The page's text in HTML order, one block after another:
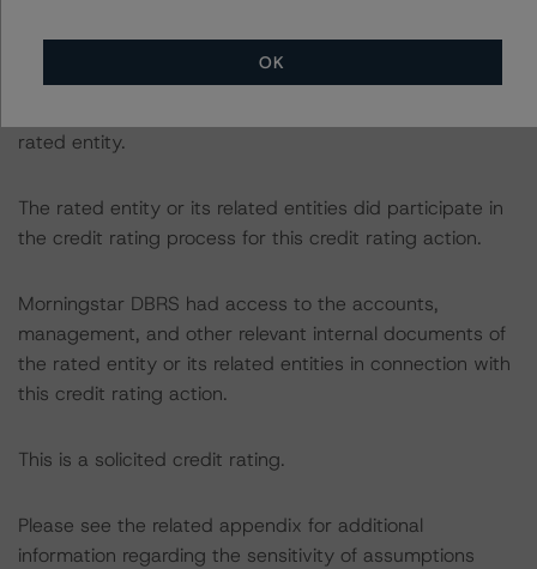
DBRS@morningstar.com.
rated entity.
The rated entity or its related entities did participate in
the credit rating process for this credit rating action.
Morningstar DBRS had access to the accounts,
management, and other relevant internal documents of
the rated entity or its related entities in connection with
this credit rating action.
This is a solicited credit rating.
Please see the related appendix for additional
information regarding the sensitivity of assumptions
OK